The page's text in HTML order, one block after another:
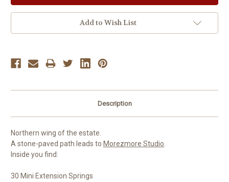
Add to Wish List
Description
Northern wing of the estate.
A stone-paved path leads to Morezmore Studio.
Inside you find:
30 Mini Extension Springs